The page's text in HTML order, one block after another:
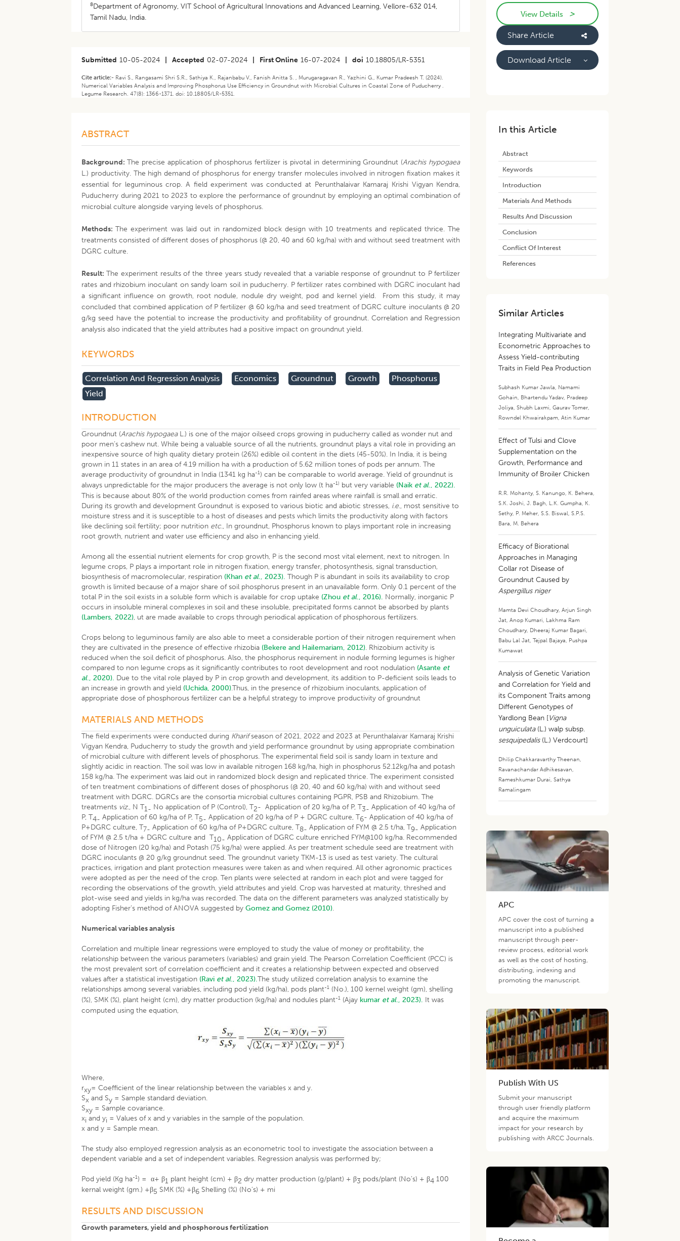
8Department of Agronomy, VIT School of Agricultural Innovations and Advanced Learning, Vellore-632 014,
Tamil Nadu, India.
Submitted 10-05-2024 Accepted 02-07-2024 First Online 16-07-2024 doi 10.18805/LR-5351
Cite article:- Ravi S., Rangasami Shri S.R., Sathiya K., Rajanbabu V., Fanish Anitta S. , Murugaragavan R., Yazhini G., Kumar Pradeesh T. (2024).
Numerical Variables Analysis and Improving Phosphorus Use Efficiency in Groundnut with Microbial Cultures in Coastal Zone of Puducherry .
Legume Research. 47(8): 1366-1371. doi: 10.18805/LR-5351.
ABSTRACT
Background:The precise application of phosphorus fertilizer is pivotal in determining Groundnut (Arachis hypogaea
L.) productivity. The high demand of phosphorus for energy transfer molecules involved in nitrogen fixation makes it
essential for leguminous crop. A field experiment was conducted at Perunthalaivar Kamaraj Krishi Vigyan Kendra,
Puducherry during 2021 to 2023 to explore the performance of groundnut by employing an optimal combination of
microbial culture alongside varying levels of phosphorus.
Methods:The experiment was laid out in randomized block design with 10 treatments and replicated thrice. The
treatments consisted of different doses of phosphorus (@ 20, 40 and 60 kg/ha) with and without seed treatment with
DGRC culture.
Result:The experiment results of the three years study revealed that a variable response of groundnut to P fertilizer
rates and rhizobium inoculant on sandy loam soil in puducherry. P fertilizer rates combined with DGRC inoculant had
a significant influence on growth, root nodule, nodule dry weight, pod and kernel yield. From this study, it may
concluded that combined application of P fertilizer @ 60 kg/ha and seed treatment of DGRC culture inoculants @ 20
g/kg seed have the potential to increase the productivity and profitability of groundnut. Correlation and Regression
analysis also indicated that the yield attributes had a positive impact on groundnut yield.
KEYWORDS
Correlation And Regression Analysis Economics Groundnut Growth
Phosphorus
Yield
INTRODUCTION
Groundnut (Arachis hypogaeaL.) is one of the major oilseed crops growing in puducherry called as wonder nut and
poor men’s cashew nut. While being a valuable source of all the nutrients, groundnut plays a vital role in providing an
inexpensive source of high quality dietary protein (26%) edible oil content in the diets (45-50%). In India, it is being
grown in 11 states in an area of 4.19 million ha with a production of 5.62 million tones of pods per annum. The
average productivity of groundnut in India (1341 kg ha-1) can be comparable to world average. Yield of groundnut is
always unpredictable for the major producers the average is not only low (t ha-1) but very variable (Naik et al., 2022).
This is because about 80% of the world production comes from rainfed areas where rainfall is small and erratic.
During its growth and development Groundnut is exposed to various biotic and abiotic stresses, i.e., most sensitive to
moisture stress and it is susceptible to a host of diseases and pests which limits the productivity along with factors
like declining soil fertility; poor nutrition etc., In groundnut, Phosphorus known to plays important role in increasing
root growth, nutrient and water use efficiency and also in enhancing yield.
Among all the essential nutrient elements for crop growth, P is the second most vital element, next to nitrogen. In
legume crops, P plays a important role in nitrogen fixation, energy transfer, photosynthesis, signal transduction,
biosynthesis of macromolecular, respiration (Khan et al., 2023). Though P is abundant in soils its availability to crop
growth is limited because of a major share of soil phosphorus present in an unavailable form. Only 0.1 percent of the
total P in the soil exists in a soluble form which is available for crop uptake (Zhou et al., 2016). Normally, inorganic P
occurs in insoluble mineral complexes in soil and these insoluble, precipitated forms cannot be absorbed by plants
(Lambers, 2022), ut are made available to crops through periodical application of phosphorous fertilizers.
Crops belong to leguminous family are also able to meet a considerable portion of their nitrogen requirement when
they are cultivated in the presence of effective rhizobia (Bekere and Hailemariam, 2012). Rhizobium activity is
reduced when the soil deficit of phosphorus. Also, the phosphorus requirement in nodule forming legumes is higher
compared to non legume crops as it significantly contributes to root development and root nodulation (Asante et
al., 2020). Due to the vital role played by P in crop growth and development, its addition to P-deficient soils leads to
an increase in growth and yield (Uchida, 2000).Thus, in the presence of rhizobium inoculants, application of
appropriate dose of phosphorous fertilizer can be a helpful strategy to improve productivity of groundnut
MATERIALS AND METHODS
The field experiments were conducted during Kharifseason of 2021, 2022 and 2023 at Perunthalaivar Kamaraj Krishi
Vigyan Kendra, Puducherry to study the growth and yield performance groundnut by using appropriate combination
of microbial culture with different levels of phosphorus. The experimental field soil is sandy loam in texture and
slightly acidic in reaction. The soil was low in available nitrogen 168 kg/ha, high in phosphorus 52.12kg/ha and potash
158 kg/ha. The experiment was laid out in randomized block design and replicated thrice. The experiment consisted
of ten treatment combinations of different doses of phosphorus (@ 20, 40 and 60 kg/ha) with and without seed
treatment with DGRC. DGRCs are the consortia microbial cultures containing PGPR, PSB and Rhizobium. The
treatments viz., N T1- No application of P (Control), T2- Application of 20 kg/ha of P, T3- Application of 40 kg/ha of
P, T4- Application of 60 kg/ha of P, T5- Application of 20 kg/ha of P + DGRC culture, T6- Application of 40 kg/ha of
P+DGRC culture, T7-Application of 60 kg/ha of P+DGRC culture, T8- Application of FYM @ 2.5 t/ha, T9- Application
of FYM @ 2.5 t/ha + DGRC culture and T10- Application of DGRC culture enriched FYM@100 kg/ha. Recommended
dose of Nitrogen (20 kg/ha) and Potash (75 kg/ha) were applied. As per treatment schedule seed are treatment with
DGRC inoculants @ 20 g/kg groundnut seed. The groundnut variety TKM-13 is used as test variety. The cultural
practices, irrigation and plant protection measures were taken as and when required. All other agronomic practices
were adopted as per the need of the crop. Ten plants were selected at random in each plot and were tagged for
recording the observations of the growth, yield attributes and yield. Crop was harvested at maturity, threshed and
plot-wise seed and yields in kg/ha was recorded. The data on the different parameters was analyzed statistically by
adopting Fisher’s method of ANOVA suggested byGomez and Gomez (2010).
Numerical variables analysis
Correlation and multiple linear regressions were employed to study the value of money or profitability, the
relationship between the various parameters (variables) and grain yield. The Pearson Correlation Coefficient (PCC) is
the most prevalent sort of correlation coefficient and it creates a relationship between expected and observed
values after a statistical investigation (Ravi et al., 2023).The study utilized correlation analysis to examine the
relationships among several variables, including pod yield (kg/ha), pods plant-1 (No.), 100 kernel weight (gm), shelling
(%), SMK (%), plant height (cm), dry matter production (kg/ha) and nodules plant-1 (Ajay kumar et al., 2023). It was
computed using the equation,
Where,
rxy= Coefficient of the linear relationship between the variables x and y.
Sx and Sy = Sample standard deviation.
Sxy = Sample covariance.
xi and yi = Values of x and y variables in the sample of the population.
x and y = Sample mean.
The study also employed regression analysis as an econometric tool to investigate the association between a
dependent variable and a set of independent variables. Regression analysis was performed by;
Pod yield (Kg ha-1) = α+ β1 plant height (cm) + β2 dry matter production (g/plant) + β3 pods/plant (No’s) + β4 100
kernal weight (gm.) +β5 SMK (%) +β6 Shelling (%) (No’s) + mi
RESULTS AND DISCUSSION
Growth parameters, yield and phosphorous fertilization
View Details >
Share Article
Download Article
In this Article
Abstract
Keywords
Introduction
Materials And Methods
Results And Discussion
Conclusion
Conflict Of Interest
References
Similar Articles
Integrating Multivariate and
Econometric Approaches to
Assess Yield-contributing
Traits in Field Pea Production
Subhash Kumar Jawla, Namami
Gohain, Bhartendu Yadav, Pradeep
Joliya,Shubh Laxmi,Gaurav Tomer,
Rowndel Khwairakpam,Atin Kumar
Effect of Tulsi and Clove
Supplementation on the
Growth, Performance and
Immunity of Broiler Chicken
R.R. Mohanty,S. Kanungo, K. Behera,
S.K. Joshi,J. Bagh, L.K. Gumpha, K.
Sethy, P. Meher,S.S. Biswal,S.P.S.
Bara, M. Behera
Efficacy of Biorational
Approaches in Managing
Collar rot Disease of
Groundnut Caused by
Aspergillus niger
Mamta Devi Choudhary,Arjun Singh
Jat,Anop Kumari, Lakhma Ram
Choudhary, Dheeraj Kumar Bagari,
Babu Lal Jat,Tejpal Bajaya, Pushpa
Kumawat
Analysis of Genetic Variation
and Correlation for Yield and
its Component Traits among
Different Genotypes of
Yardlong Bean [Vigna
unguiculata(L.) walp subsp.
sesquipedalis (L.) Verdcourt]
Dhilip Chakkaravarthy Theenan,
Ravanachandar Adhikesavan,
Rameshkumar Durai,Sathya
Ramalingam
APC
APC cover the cost of turning a
manuscript into a published
manuscript through peer-
review process, editorial work
as well as the cost of hosting,
distributing, indexing and
promoting the manuscript.
Publish With US
Submit your manuscript
through user friendly platform
and acquire the maximum
impact for your research by
publishing with ARCC Journals.